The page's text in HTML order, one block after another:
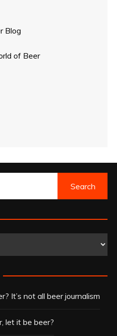
Blog
of Beer
It’s not all beer journalism
let it be beer?